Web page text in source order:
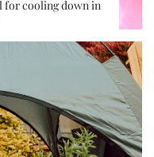
for cooling down in